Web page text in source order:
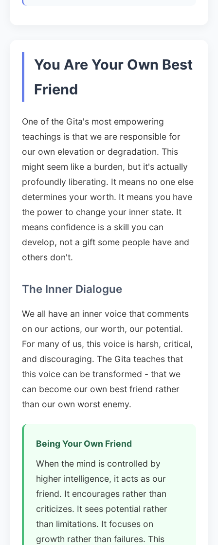
You Are Your Own Best
Friend
One of the Gita's most empowering
teachings is that we are responsible for
our own elevation or degradation. This
might seem like a burden, but it's actually
profoundly liberating. It means no one else
determines your worth. It means you have
the power to change your inner state. It
means confidence is a skill you can
develop, not a gift some people have and
others don't.
The Inner Dialogue
We all have an inner voice that comments
on our actions, our worth, our potential.
For many of us, this voice is harsh, critical,
and discouraging. The Gita teaches that
this voice can be transformed - that we
can become our own best friend rather
than our own worst enemy.
Being Your Own Friend
When the mind is controlled by
higher intelligence, it acts as our
friend. It encourages rather than
criticizes. It sees potential rather
than limitations. It focuses on
growth rather than failures. This